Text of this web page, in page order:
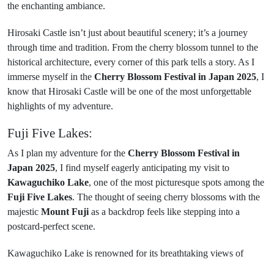
the enchanting ambiance.
Hirosaki Castle isn’t just about beautiful scenery; it’s a journey
through time and tradition. From the cherry blossom tunnel to the
historical architecture, every corner of this park tells a story. As I
immerse myself in the Cherry Blossom Festival in Japan 2025, I
know that Hirosaki Castle will be one of the most unforgettable
highlights of my adventure.
Fuji Five Lakes:
As I plan my adventure for the Cherry Blossom Festival in
Japan 2025, I find myself eagerly anticipating my visit to
Kawaguchiko Lake, one of the most picturesque spots among the
Fuji Five Lakes. The thought of seeing cherry blossoms with the
majestic Mount Fuji as a backdrop feels like stepping into a
postcard-perfect scene.
Kawaguchiko Lake is renowned for its breathtaking views of